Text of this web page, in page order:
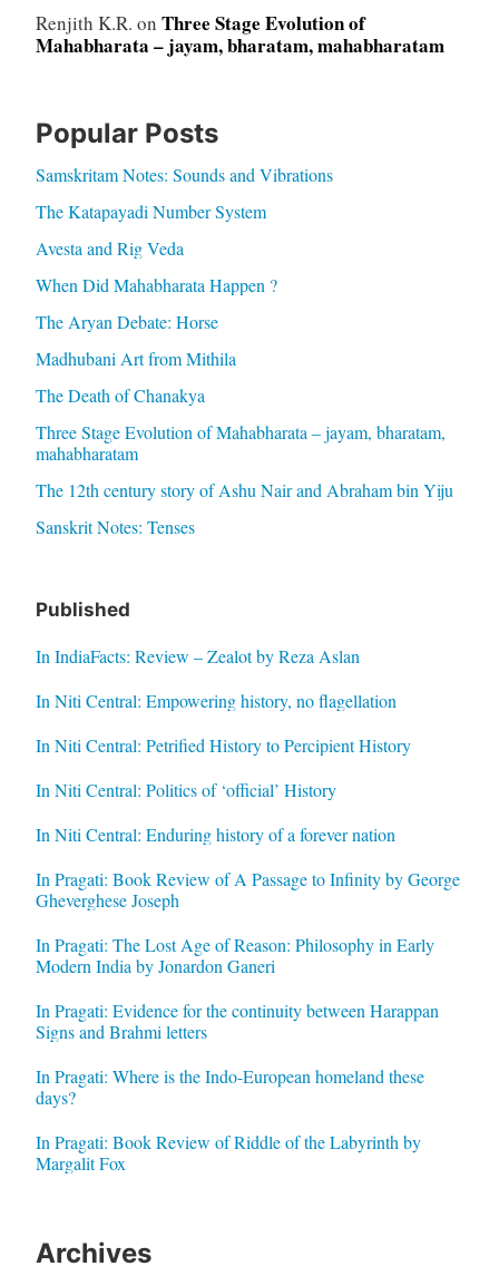
Renjith K.R. on Three Stage Evolution of
Mahabharata – jayam, bharatam, mahabharatam
Popular Posts
Samskritam Notes: Sounds and Vibrations
The Katapayadi Number System
Avesta and Rig Veda
When Did Mahabharata Happen ?
The Aryan Debate: Horse
Madhubani Art from Mithila
The Death of Chanakya
Three Stage Evolution of Mahabharata – jayam, bharatam,
mahabharatam
The 12th century story of Ashu Nair and Abraham bin Yiju
Sanskrit Notes: Tenses
Published
In IndiaFacts: Review – Zealot by Reza Aslan
In Niti Central: Empowering history, no flagellation
In Niti Central: Petrified History to Percipient History
In Niti Central: Politics of ‘official’ History
In Niti Central: Enduring history of a forever nation
In Pragati: Book Review of A Passage to Infinity by George
Gheverghese Joseph
In Pragati: The Lost Age of Reason: Philosophy in Early
Modern India by Jonardon Ganeri
In Pragati: Evidence for the continuity between Harappan
Signs and Brahmi letters
In Pragati: Where is the Indo-European homeland these
days?
In Pragati: Book Review of Riddle of the Labyrinth by
Margalit Fox
Archives